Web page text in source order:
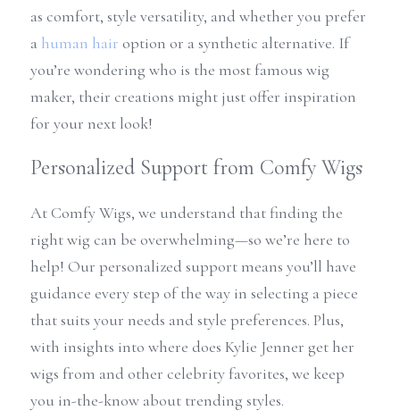
as comfort, style versatility, and whether you prefer
a human hair option or a synthetic alternative. If
you’re wondering who is the most famous wig
maker, their creations might just offer inspiration
for your next look!
Personalized Support from Comfy Wigs
At Comfy Wigs, we understand that finding the
right wig can be overwhelming—so we’re here to
help! Our personalized support means you’ll have
guidance every step of the way in selecting a piece
that suits your needs and style preferences. Plus,
with insights into where does Kylie Jenner get her
wigs from and other celebrity favorites, we keep
you in-the-know about trending styles.